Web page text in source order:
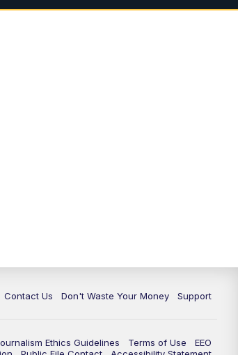
Contact Us Don't Waste Your Money Support
Ethics Guidelines Terms of Use
EEO